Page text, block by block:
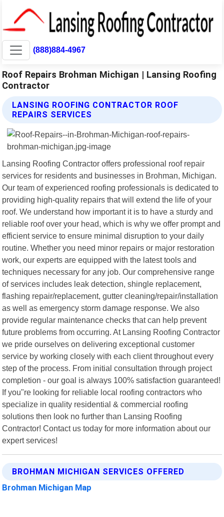
(888)884-4967
Roof Repairs Brohman Michigan | Lansing Roofing
Contractor
LANSING ROOFING CONTRACTOR ROOF
REPAIRS SERVICES
Lansing Roofing Contractor offers professional roof repair
services for residents and businesses in Brohman, Michigan.
Our team of experienced roofing professionals is dedicated to
providing high-quality repairs that will extend the life of your
roof. We understand how important it is to have a sturdy and
reliable roof over your head, which is why we offer prompt and
efficient service to ensure minimal disruption to your daily
routine. Whether you need minor repairs or major restoration
work, our experts are equipped with the latest tools and
techniques necessary for any job. Our comprehensive range
of services includes leak detection, shingle replacement,
flashing repair/replacement, gutter cleaning/repair/installation
as well as emergency storm damage response. We also
provide regular maintenance checks that can help prevent
future problems from occurring. At Lansing Roofing Contractor
we pride ourselves on delivering exceptional customer
service by working closely with each client throughout every
step of the process. From initial consultation through project
completion - our goal is always 100% satisfaction guaranteed!
If you"re looking for reliable local roofing contractors who
specialize in quality residential & commercial roofing
solutions then look no further than Lansing Roofing
Contractor! Contact us today for more information about our
expert services!
BROHMAN MICHIGAN SERVICES OFFERED
Brohman Michigan Map